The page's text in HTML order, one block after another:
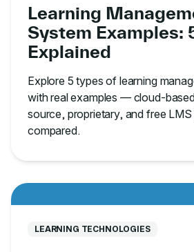
Learning
System Examples:
Explained
Explore 5 types of learning
with real examples — cloud-
source, proprietary, and free
compared.
LEARNING TECHNOLOGIES